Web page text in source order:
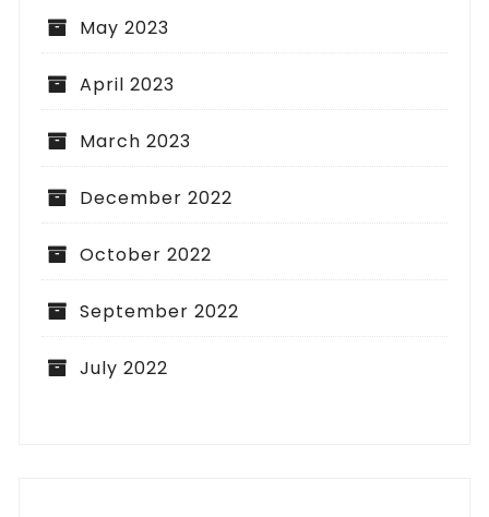
May 2023
April 2023
March 2023
December 2022
October 2022
September 2022
July 2022